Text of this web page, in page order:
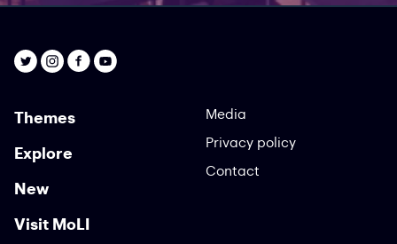
Themes
Explore
New
Visit MoLI
Media
Privacy policy
Contact